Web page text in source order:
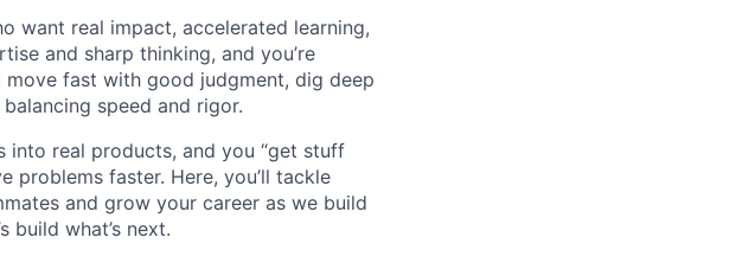
want real impact, accelerated learning,
and sharp thinking, and you’re
move fast with good judgment, dig deep
speed and rigor.
into real products, and you “get stuff
problems faster. Here, you’ll tackle
and grow your career as we build
build what’s next.